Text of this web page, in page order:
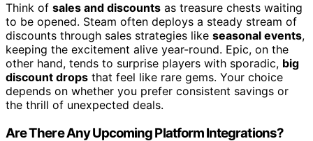
Think of sales and discounts as treasure chests waiting
to be opened. Steam often deploys a steady stream of
discounts through sales strategies like seasonal events,
keeping the excitement alive year-round. Epic, on the
other hand, tends to surprise players with sporadic, big
discount drops that feel like rare gems. Your choice
depends on whether you prefer consistent savings or
the thrill of unexpected deals.
Are There Any Upcoming Platform Integrations?